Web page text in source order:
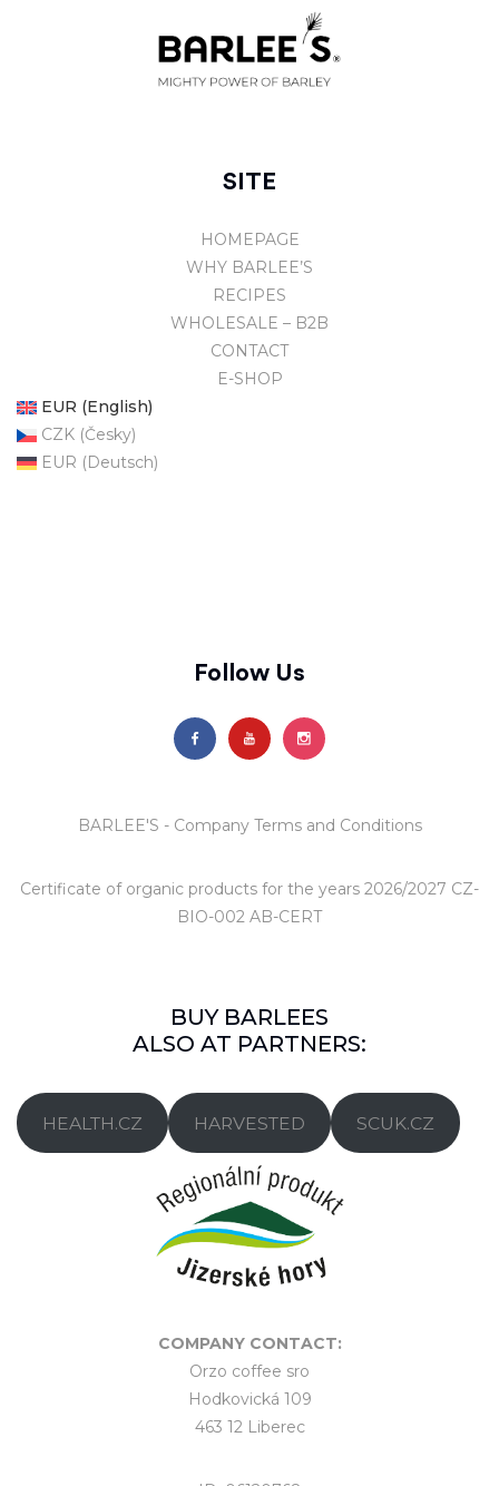
SITE
HOMEPAGE
WHY BARLEE’S
RECIPES
WHOLESALE – B2B
CONTACT
E-SHOP
EUR (English)
CZK (Česky)
EUR (Deutsch)
Follow Us
BARLEE'S - Company Terms and Conditions
Certificate of organic products for the years 2026/2027 CZ-
BIO-002 AB-CERT
BUY BARLEES
ALSO AT PARTNERS:
HEALTH.CZ HARVESTED SCUK.CZ
COMPANY CONTACT:
Orzo coffee sro
Hodkovická 109
463 12 Liberec